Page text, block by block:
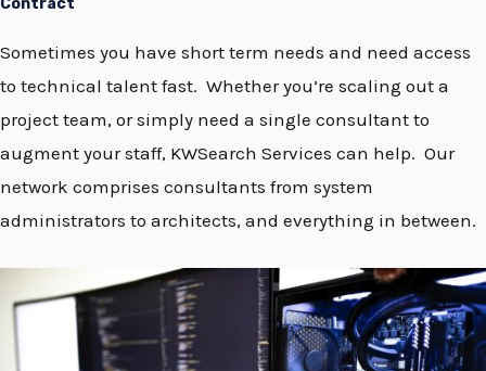
Contract
Sometimes you have short term needs and need access
to technical talent fast. Whether you’re scaling out a
project team, or simply need a single consultant to
augment your staff, KWSearch Services can help. Our
network comprises consultants from system
administrators to architects, and everything in between.